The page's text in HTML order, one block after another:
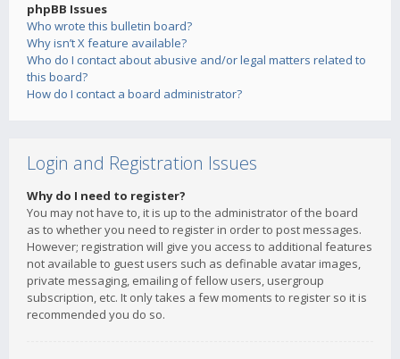
phpBB Issues
Who wrote this bulletin board?
Why isn’t X feature available?
Who do I contact about abusive and/or legal matters related to
this board?
How do I contact a board administrator?
Login and Registration Issues
Why do I need to register?
You may not have to, it is up to the administrator of the board
as to whether you need to register in order to post messages.
However; registration will give you access to additional features
not available to guest users such as definable avatar images,
private messaging, emailing of fellow users, usergroup
subscription, etc. It only takes a few moments to register so it is
recommended you do so.